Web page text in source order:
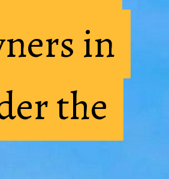
in
the
in
the